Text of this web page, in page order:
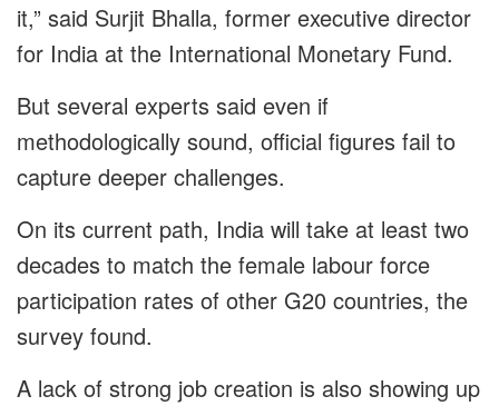
it,” said Surjit Bhalla, former executive director
for India at the International Monetary Fund.
But several experts said even if
methodologically sound, official figures fail to
capture deeper challenges.
On its current path, India will take at least two
decades to match the female labour force
participation rates of other G20 countries, the
survey found.
A lack of strong job creation is also showing up